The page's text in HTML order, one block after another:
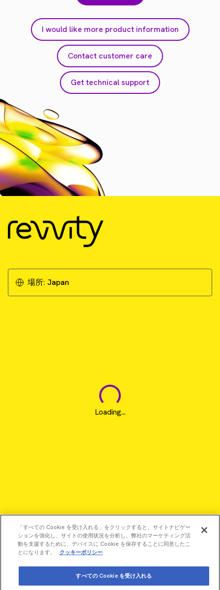
I would like more product information
Contact customer care
Get technical support
場所: Japan
Loading...
「すべての Cookie を受け入れる」をクリックすると、サイトナビゲー
ションを強化し、サイトの使用状況を分析し、弊社のマーケティング活
動を支援するために、デバイスに Cookie を保存することに同意したこ
とになります。
クッキーポリシー
すべての Cookie を受け入れる